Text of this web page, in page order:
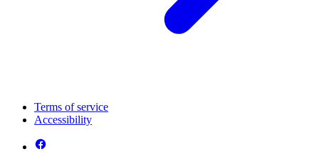
Terms of service
Accessibility